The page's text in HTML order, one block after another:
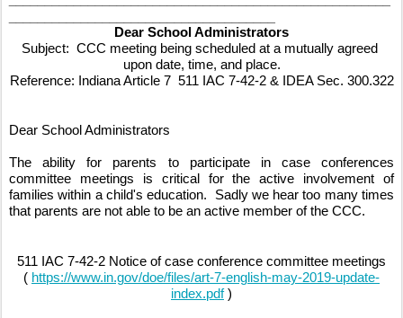
Dear School Administrators
Subject:  CCC meeting being scheduled at a mutually agreed
upon date, time, and place.
Reference: Indiana Article 7  511 IAC 7-42-2 & IDEA Sec. 300.322
Dear School Administrators
The ability for parents to participate in case conferences
committee meetings is critical for the active involvement of
families within a child's education.  Sadly we hear too many times
that parents are not able to be an active member of the CCC.
511 IAC 7-42-2 Notice of case conference committee meetings
( https://www.in.gov/doe/files/art-7-english-may-2019-update-
index.pdf )